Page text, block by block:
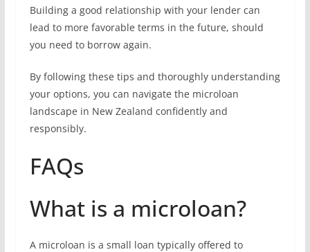
Building a good relationship with your lender can
lead to more favorable terms in the future, should
you need to borrow again.
By following these tips and thoroughly understanding
your options, you can navigate the microloan
landscape in New Zealand confidently and
responsibly.
FAQs
What is a microloan?
A microloan is a small loan typically offered to